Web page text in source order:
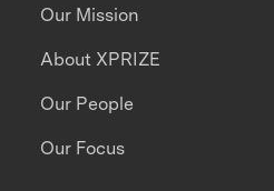
Our Mission
About XPRIZE
Our People
Our Focus